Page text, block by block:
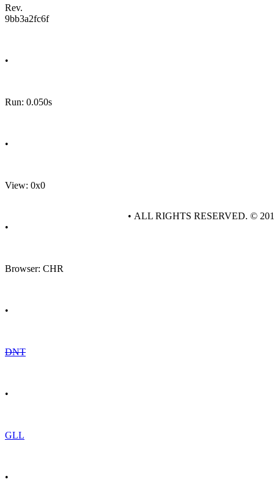
Rev.
9bb3a2fc6f
•
Run: 0.050s
•
View: 0x0
•
Browser: CHR
•
DNT
•
GLL
•
• ALL RIGHTS RESERVED. ©